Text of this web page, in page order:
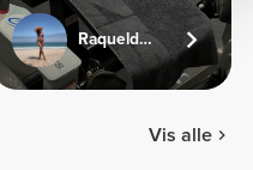
Raqueldcunha
Vis alle